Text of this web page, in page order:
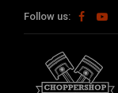
Follow us:
Home Multi-fit
MCS
Bates